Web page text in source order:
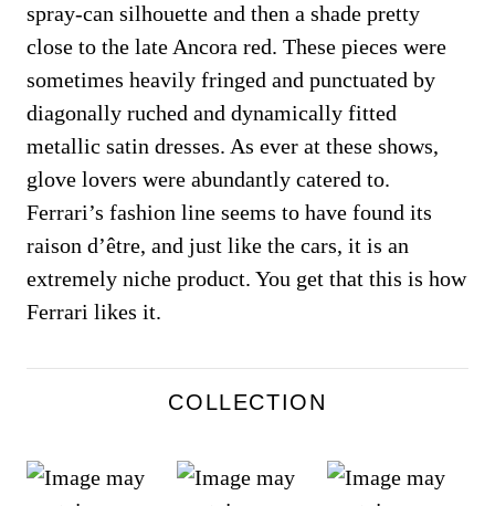
spray-can silhouette and then a shade pretty
close to the late Ancora red. These pieces were
sometimes heavily fringed and punctuated by
diagonally ruched and dynamically fitted
metallic satin dresses. As ever at these shows,
glove lovers were abundantly catered to.
Ferrari’s fashion line seems to have found its
raison d’être, and just like the cars, it is an
extremely niche product. You get that this is how
Ferrari likes it.
COLLECTION